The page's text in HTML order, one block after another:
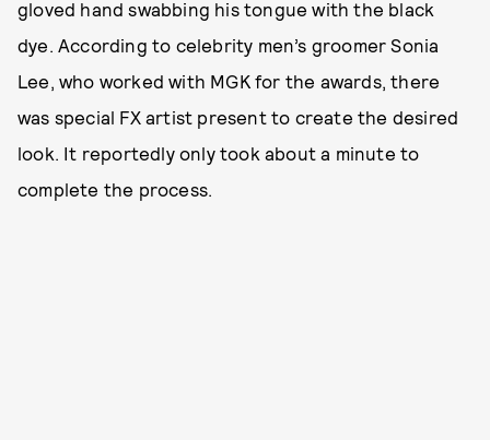
gloved hand swabbing his tongue with the black
dye. According to celebrity men’s groomer Sonia
Lee, who worked with MGK for the awards, there
was special FX artist present to create the desired
look. It reportedly only took about a minute to
complete the process.